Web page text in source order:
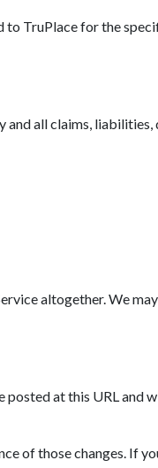
TruPlace for the
all claims, liabilities,
altogether. We
at this URL and
of those changes. If